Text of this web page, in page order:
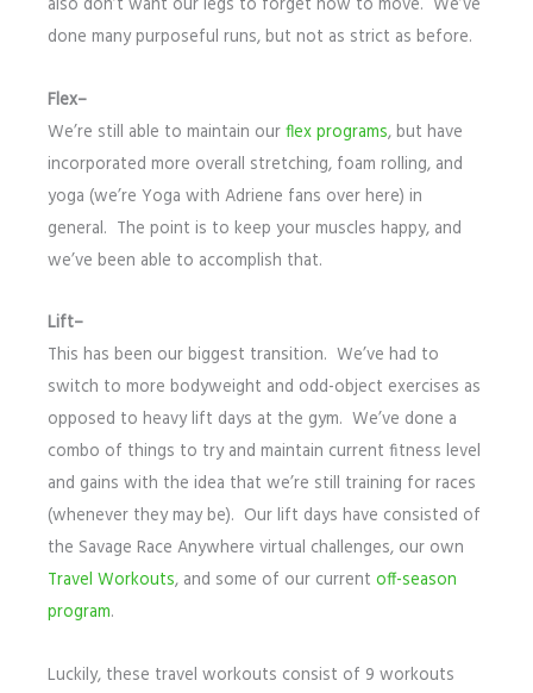
also don’t want our legs to forget how to move. We’ve
done many purposeful runs, but not as strict as before.
Flex–
We’re still able to maintain ourflex programs, but have
incorporated more overall stretching, foam rolling, and
yoga (we’re Yoga with Adriene fans over here) in
general. The point is to keep your muscles happy, and
we’ve been able to accomplish that.
Lift–
This has been our biggest transition. We’ve had to
switch to more bodyweight and odd-object exercises as
opposed to heavy lift days at the gym. We’ve done a
combo of things to try and maintain current fitness level
and gains with the idea that we’re still training for races
(whenever they may be). Our lift days have consisted of
the Savage Race Anywhere virtual challenges, our own
Travel Workouts, and some of our current off-season
program.
Luckily, these travel workouts consist of 9 workouts